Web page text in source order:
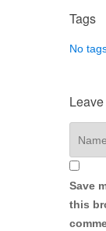
Tags
No
Save
this